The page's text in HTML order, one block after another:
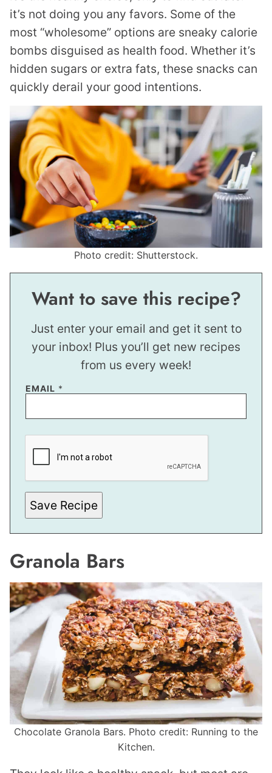
it’s not doing you any favors. Some of the
most “wholesome” options are sneaky calorie
bombs disguised as health food. Whether it’s
hidden sugars or extra fats, these snacks can
quickly derail your good intentions.
Photo credit: Shutterstock.
Want to save this recipe?
Just enter your email and get it sent to
your inbox! Plus you’ll get new recipes
from us every week!
EMAIL *
*
L
Save Recipe
Granola Bars
Chocolate Granola Bars. Photo credit: Running to the
Kitchen.